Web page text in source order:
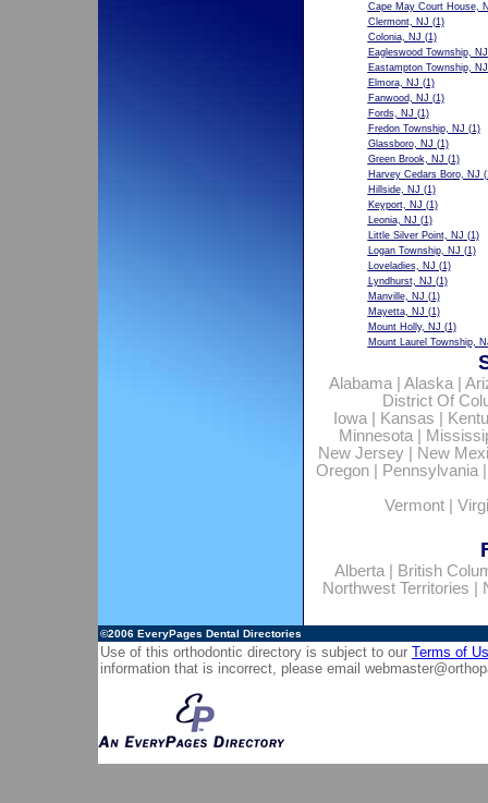
Cape May Court House,
Clermont, NJ (1)
Colonia, NJ (1)
Eagleswood Township, NJ
Eastampton Township, NJ
Elmora, NJ (1)
Fanwood, NJ (1)
Fords, NJ (1)
Fredon Township, NJ (1)
Glassboro, NJ (1)
Green Brook, NJ (1)
Harvey Cedars Boro, NJ
Hillside, NJ (1)
Keyport, NJ (1)
Leonia, NJ (1)
Little Silver Point, NJ (1)
Logan Township, NJ (1)
Loveladies, NJ (1)
Lyndhurst, NJ (1)
Manville, NJ (1)
Mayetta, NJ (1)
Mount Holly, NJ (1)
Mount Laurel Township,
Alabama| Alaska|
District Of
Iowa| Kansas
Minnesota|
New Jersey
New
Oregon| Pennsylvania
Vermont
Alberta|
British
Northwest Territories
©2006 EveryPages Dental Directories
Use of this orthodontic directory is subject to our Terms of
information that is incorrect, please email